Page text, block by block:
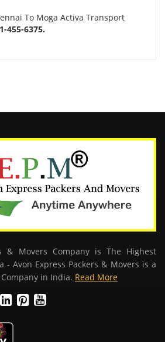
To Moga Activa Transport
455-6375.
& Movers Company is The Highest
- Avon Express Packers & Movers is a
in India. Read More